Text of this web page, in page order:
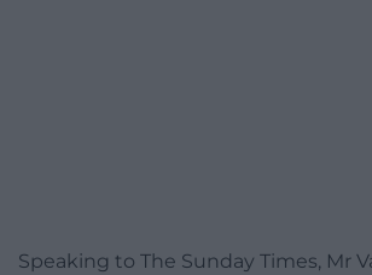
Speaking to The Sunday Times, Mr